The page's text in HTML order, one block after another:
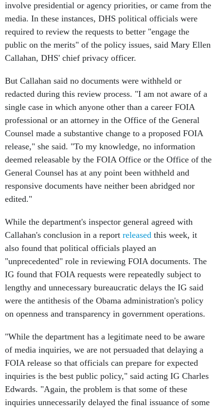
involve presidential or agency priorities, or came from the
media. In these instances, DHS political officials were
required to review the requests to better "engage the
public on the merits" of the policy issues, said Mary Ellen
Callahan, DHS' chief privacy officer.
But Callahan said no documents were withheld or
redacted during this review process. "I am not aware of a
single case in which anyone other than a career FOIA
professional or an attorney in the Office of the General
Counsel made a substantive change to a proposed FOIA
release," she said. "To my knowledge, no information
deemed releasable by the FOIA Office or the Office of the
General Counsel has at any point been withheld and
responsive documents have neither been abridged nor
edited."
While the department's inspector general agreed with
Callahan's conclusion in a report released this week, it
also found that political officials played an
"unprecedented" role in reviewing FOIA documents. The
IG found that FOIA requests were repeatedly subject to
lengthy and unnecessary bureaucratic delays the IG said
were the antithesis of the Obama administration's policy
on openness and transparency in government operations.
"While the department has a legitimate need to be aware
of media inquiries, we are not persuaded that delaying a
FOIA release so that officials can prepare for expected
inquiries is the best public policy," said acting IG Charles
Edwards. "Again, the problem is that some of these
inquiries unnecessarily delayed the final issuance of some